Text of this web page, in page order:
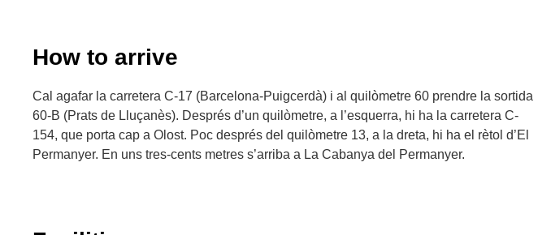
How to arrive
Cal agafar la carretera C-17 (Barcelona-Puigcerdà) i al quilòmetre 60 prendre la sortida
60-B (Prats de Lluçanès). Després d’un quilòmetre, a l’esquerra, hi ha la carretera C-
154, que porta cap a Olost. Poc després del quilòmetre 13, a la dreta, hi ha el rètol d’El
Permanyer. En uns tres-cents metres s’arriba a La Cabanya del Permanyer.